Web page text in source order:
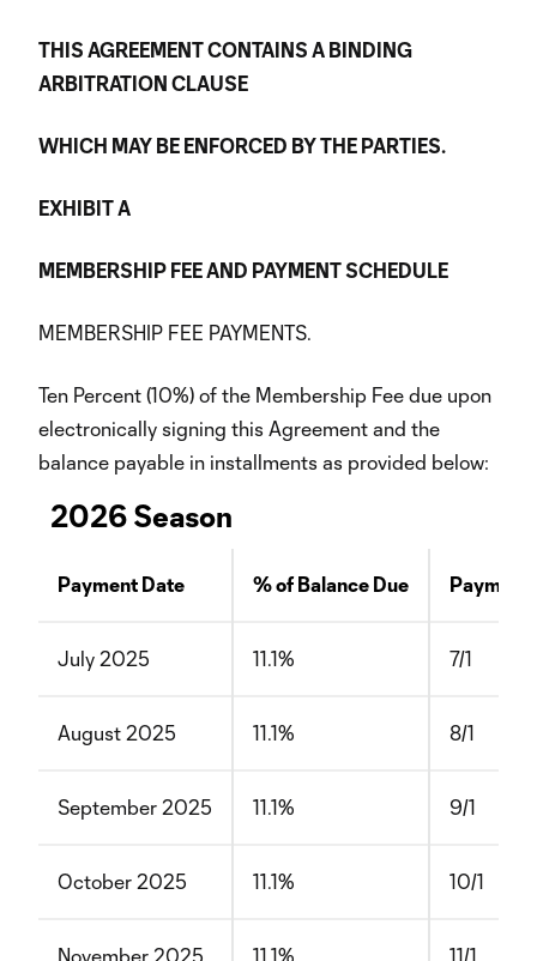
THIS AGREEMENT CONTAINS A BINDING
ARBITRATION CLAUSE
WHICH MAY BE ENFORCED BY THE PARTIES.
EXHIBIT A
MEMBERSHIP FEE AND PAYMENT SCHEDULE
MEMBERSHIP FEE PAYMENTS.
Ten Percent (10%) of the Membership Fee due upon
electronically signing this Agreement and the
balance payable in installments as provided below:
2026 Season
Payment Date % of Balance Due Payment
July 2025 11.1% 7/1
August 2025 11.1% 8/1
September 2025 11.1% 9/1
October 2025 11.1% 10/1
November 2025 11.1% 11/1